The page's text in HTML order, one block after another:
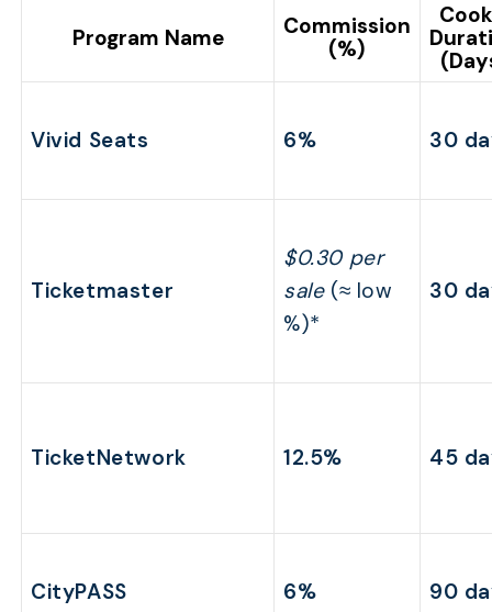
Program Name
Commission
(%)
Vivid Seats 6% 30
Ticketmaster
$0.30 per
sale(≈ low
%)*
30
TicketNetwork 12.5% 45
CityPASS 6% 90